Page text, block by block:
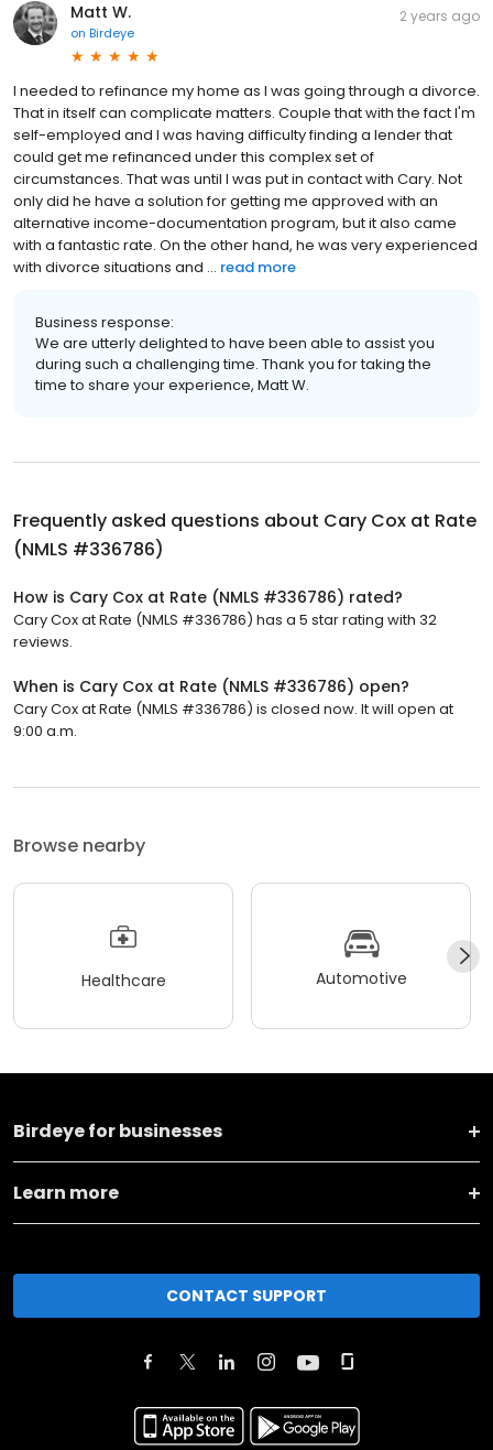
Matt W.
on Birdeye
2 years ago
I needed to refinance my home as I was going through a divorce.
That in itself can complicate matters. Couple that with the fact I'm
self-employed and I was having difficulty finding a lender that
could get me refinanced under this complex set of
circumstances. That was until I was put in contact with Cary. Not
only did he have a solution for getting me approved with an
alternative income-documentation program, but it also came
with a fantastic rate. On the other hand, he was very experienced
with divorce situations and ... read more
Business response:
We are utterly delighted to have been able to assist you
during such a challenging time. Thank you for taking the
time to share your experience, Matt W.
Frequently asked questions about Cary Cox at Rate
(NMLS #336786)
How is Cary Cox at Rate (NMLS #336786) rated?
Cary Cox at Rate (NMLS #336786) has a 5 star rating with 32
reviews.
When is Cary Cox at Rate (NMLS #336786) open?
Cary Cox at Rate (NMLS #336786) is closed now. It will open at
9:00 a.m.
Browse nearby
Healthcare Automotive
Birdeye for businesses
Learn more
CONTACT SUPPORT